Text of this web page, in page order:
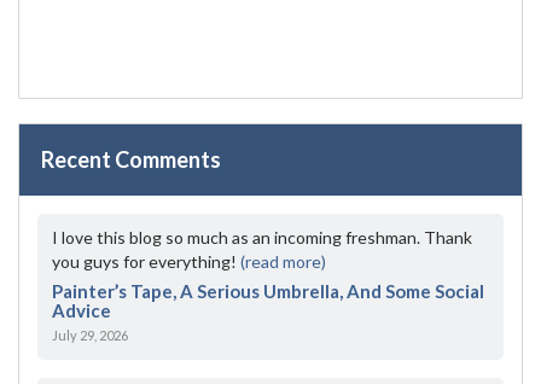
Recent Comments
I love this blog so much as an incoming freshman. Thank
you guys for everything! (read more)
Painter’s Tape, A Serious Umbrella, And Some Social
Advice
July 29, 2026